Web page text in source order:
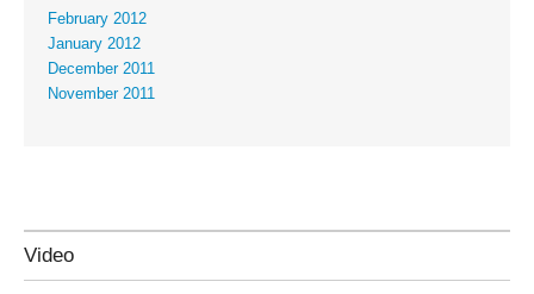
February 2012
January 2012
December 2011
November 2011
Video